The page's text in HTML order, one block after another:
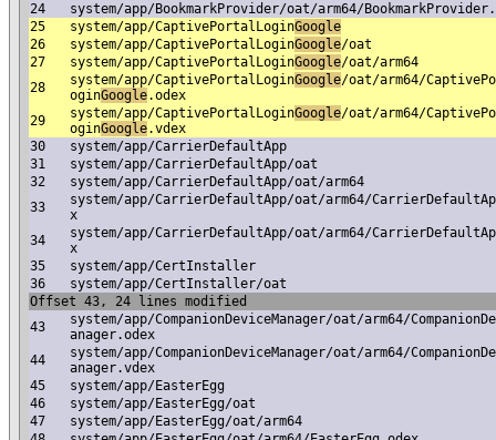
24
system/app/BookmarkProvider/oat/arm64/
25
system/app/CaptivePortalLoginGoogle
26
system/app/CaptivePortalLoginGoogle/oat
27
system/app/CaptivePortalLoginGoogle/oat/arm64
28
system/app/CaptivePortalLoginGoogle/oat/arm64/
oginGoogle.odex
29
system/app/CaptivePortalLoginGoogle/oat/arm64/
oginGoogle.vdex
30
system/app/CarrierDefaultApp
31
system/app/CarrierDefaultApp/oat
32
system/app/CarrierDefaultApp/oat/arm64
33
system/app/CarrierDefaultApp/oat/arm64/
x
34
system/app/CarrierDefaultApp/oat/arm64/
x
35
system/app/CertInstaller
36
system/app/CertInstaller/oat
Offset 43, 24 lines modified
43
system/app/CompanionDeviceManager/oat/arm64/
anager.odex
44
system/app/CompanionDeviceManager/oat/arm64/
anager.vdex
45
system/app/EasterEgg
46
system/app/EasterEgg/oat
47
system/app/EasterEgg/oat/arm64